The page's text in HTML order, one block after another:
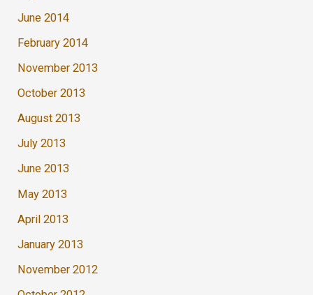
June 2014
February 2014
November 2013
October 2013
August 2013
July 2013
June 2013
May 2013
April 2013
January 2013
November 2012